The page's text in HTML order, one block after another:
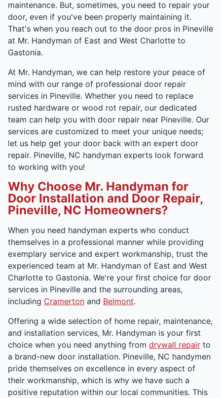
maintenance. But, sometimes, you need to repair your
door, even if you've been properly maintaining it.
That's when you reach out to the door pros in Pineville
at Mr. Handyman of East and West Charlotte to
Gastonia.
At Mr. Handyman, we can help restore your peace of
mind with our range of professional door repair
services in Pineville. Whether you need to replace
rusted hardware or wood rot repair, our dedicated
team can help you with door repair near Pineville. Our
services are customized to meet your unique needs;
let us help get your door back with an expert door
repair. Pineville, NC handyman experts look forward
to working with you!
Why Choose Mr. Handyman for
Door Installation and Door Repair,
Pineville, NC Homeowners?
When you need handyman experts who conduct
themselves in a professional manner while providing
exemplary service and expert workmanship, trust the
experienced team at Mr. Handyman of East and West
Charlotte to Gastonia. We're your first choice for door
services in Pineville and the surrounding areas,
including Cramerton and Belmont.
Offering a wide selection of home repair, maintenance,
and installation services, Mr. Handyman is your first
choice when you need anything from drywall repair to
a brand-new door installation. Pineville, NC handymen
pride themselves on excellence in every aspect of
their workmanship, which is why we have such a
positive reputation within our local communities. This